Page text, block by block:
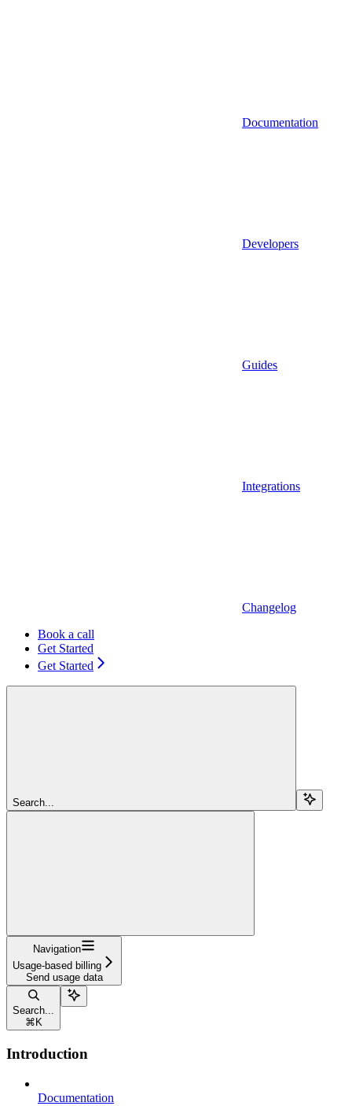
Documentation
Developers
Guides
Integrations
Changelog
Book a call
Get Started
Get Started
Search...
Navigation
Usage-based billing
Send usage data
Search...
⌘ K
Introduction
Documentation